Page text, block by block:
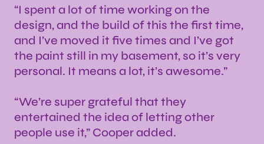
“I spent a lot of time working on the
design, and the build of this the first time,
and I’ve moved it five times and I’ve got
the paint still in my basement, so it’s very
personal. It means a lot, it’s awesome.”
“We’re super grateful that they
entertained the idea of letting other
people use it,” Cooper added.